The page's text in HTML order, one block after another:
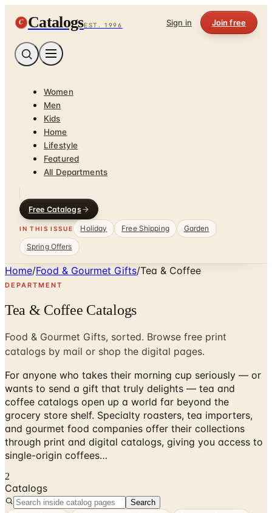
C CatalogsEST. 1996 Sign in Join free
Women
Men
Kids
Home
Lifestyle
Featured
All Departments
Free Catalogs
IN THIS ISSUE Holiday Free Shipping
Garden
Spring Offers
Home/Food & Gourmet Gifts/Tea & Coffee
DEPARTMENT
Tea & Coffee Catalogs
Food & Gourmet Gifts, sorted. Browse free print
catalogs by mail or shop the digital pages.
For anyone who takes their morning cup seriously — or
wants to send a gift that truly delights — tea and
coffee catalogs open up a world far beyond the
grocery store shelf. Specialty roasters, tea importers,
and gourmet food companies offer their collections
through print and digital catalogs, giving you access to
single-origin coffees…
2
Catalogs
Search